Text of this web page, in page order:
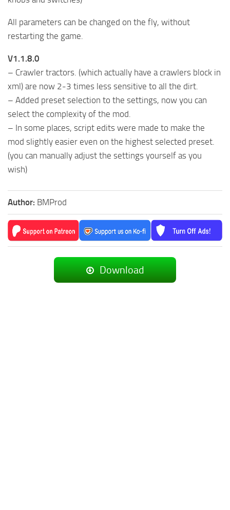
All parameters can be changed on the fly, without
restarting the game.
V1.1.8.0
– Crawler tractors. (which actually have a crawlers block in
xml) are now 2-3 times less sensitive to all the dirt.
– Added preset selection to the settings, now you can
select the complexity of the mod.
– In some places, script edits were made to make the
mod slightly easier even on the highest selected preset.
(you can manually adjust the settings yourself as you
wish)
Author: BMProd
Download